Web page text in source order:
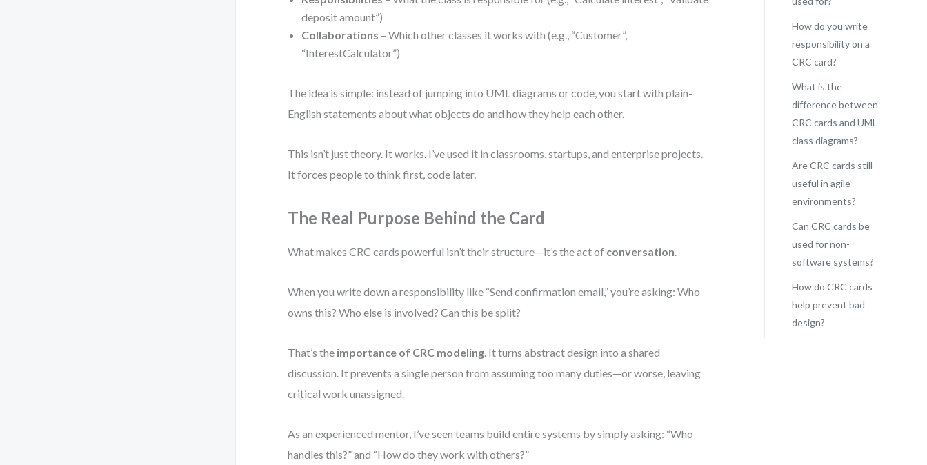
deposit amount”)
Collaborations – Which other classes it works with (e.g., “Customer”,
“InterestCalculator”)
The idea is simple: instead of jumping into UML diagrams or code, you start with plain-
English statements about what objects do and how they help each other.
This isn’t just theory. It works. I’ve used it in classrooms, startups, and enterprise projects.
It forces people to think first, code later.
The Real Purpose Behind the Card
What makes CRC cards powerful isn’t their structure—it’s the act of conversation.
When you write down a responsibility like “Send confirmation email,” you’re asking: Who
owns this? Who else is involved? Can this be split?
That’s the importance of CRC modeling. It turns abstract design into a shared
discussion. It prevents a single person from assuming too many duties—or worse, leaving
critical work unassigned.
As an experienced mentor, I’ve seen teams build entire systems by simply asking: “Who
handles this?” and “How do they work with others?”
How do you write
responsibility on a
CRC card?
What is the
difference between
CRC cards and UML
class diagrams?
Are CRC cards still
useful in agile
environments?
Can CRC cards be
used for non-
software systems?
How do CRC cards
help prevent bad
design?